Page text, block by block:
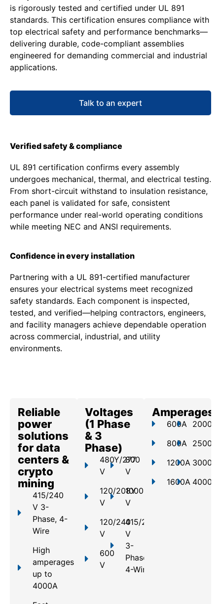
is rigorously tested and certified under UL 891
standards. This certification ensures compliance with
top electrical safety and performance benchmarks—
delivering durable, code-compliant assemblies
engineered for demanding commercial and industrial
applications.
Talk to an expert
Verified safety & compliance
UL 891 certification confirms every assembly
undergoes mechanical, thermal, and electrical testing.
From short-circuit withstand to insulation resistance,
each panel is validated for safe, consistent
performance under real-world operating conditions
while meeting NEC and ANSI requirements.
Confidence in every installation
Partnering with a UL 891-certified manufacturer
ensures your electrical systems meet recognized
safety standards. Each component is inspected,
tested, and verified—helping contractors, engineers,
and facility managers achieve dependable operation
across commercial, industrial, and utility
environments.
Reliable
power
solutions
for data
centers &
crypto
mining
415/240
V 3-
Phase, 4-
Wire
High
amperages
up to
4000A
Voltages
(1 Phase
& 3
Phase)
480Y/277
V
120/208Y
V
120/240
V
600
V
800
V
1000
V
415/240
V
3-
Phase,
4-Wire
Amperages
600A
800A
1200A
1600A
2000A
2500A
3000A
4000A